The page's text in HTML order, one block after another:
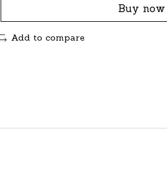
Buy now
Add to compare